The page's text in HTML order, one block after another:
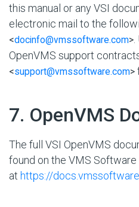
this manual or any VSI
electronic mail to the
<docinfo@vmssoftware.com>.
OpenVMS support
<support@vmssoftware.com>
7. OpenVMS
The full VSI OpenVMS
found on the VMS
at https://